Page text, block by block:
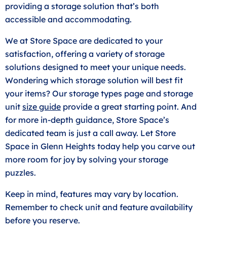
providing a storage solution that’s both
accessible and accommodating.
We at Store Space are dedicated to your
satisfaction, offering a variety of storage
solutions designed to meet your unique needs.
Wondering which storage solution will best fit
your items? Our storage types page and storage
unit size guide provide a great starting point. And
for more in-depth guidance, Store Space’s
dedicated team is just a call away. Let Store
Space in Glenn Heights today help you carve out
more room for joy by solving your storage
puzzles.
Keep in mind, features may vary by location.
Remember to check unit and feature availability
before you reserve.